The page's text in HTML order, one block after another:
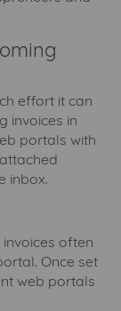
effort it can
invoices in
portals with
inbox.
often
Once set
web portals